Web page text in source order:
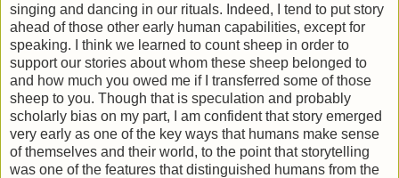
singing and dancing in our rituals. Indeed, I tend to put story
ahead of those other early human capabilities, except for
speaking. I think we learned to count sheep in order to
support our stories about whom these sheep belonged to
and how much you owed me if I transferred some of those
sheep to you. Though that is speculation and probably
scholarly bias on my part, I am confident that story emerged
very early as one of the key ways that humans make sense
of themselves and their world, to the point that storytelling
was one of the features that distinguished humans from the